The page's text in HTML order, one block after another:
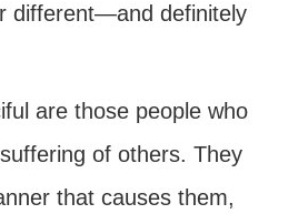
different—and definitely
are those people who
of others. They
that causes them,